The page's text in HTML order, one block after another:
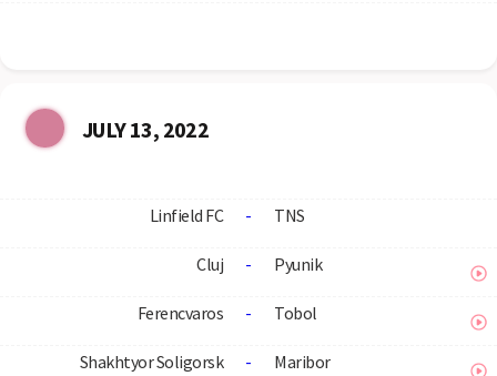
JULY 13, 2022
Linfield FC - TNS
Cluj - Pyunik
Ferencvaros - Tobol
Shakhtyor Soligorsk - Maribor